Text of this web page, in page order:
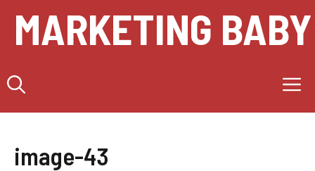
content
MARKETING BABY
image-43